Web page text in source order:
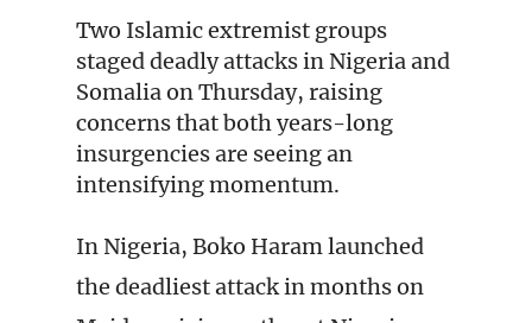
Two Islamic extremist groups
staged deadly attacks in Nigeria and
Somalia on Thursday, raising
concerns that both years-long
insurgencies are seeing an
intensifying momentum.
In Nigeria, Boko Haram launched
the deadliest attack in months on